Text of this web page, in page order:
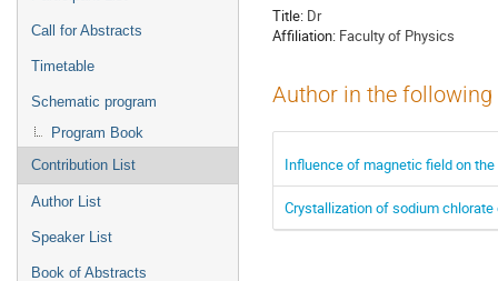
Call for Abstracts
Timetable
Schematic program
Program Book
Contribution List
Author List
Speaker List
Book of Abstracts
Title: Dr
Affiliation: Faculty of Physics
Author in the
Influence of magnetic field on
Crystallization of sodium